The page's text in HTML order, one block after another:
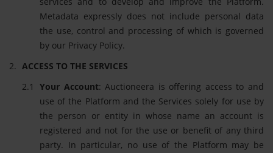
Metadata expressly does not include personal data
the use, control and processing of which is governed
by our Privacy Policy.
ACCESS TO THE SERVICES
Your Account: Auctioneera is offering access to and
use of the Platform and the Services solely for use by
the person or entity in whose name an account is
registered and not for the use or benefit of any third
party. In particular, no use of the Platform may be